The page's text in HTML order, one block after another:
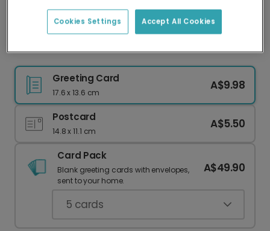
delivery and lower emissions.
Whimsical 'Tits the Season' Blue Tit Card
Greeting Card
17.6 x 13.6 cm
A$9.98
Postcard
14.8 x 11.1 cm
A$5.50
Card Pack
Blank greeting cards with envelopes,
sent to your home.
A$49.90
5 cards
Accept All Cookies
Cookies Settings